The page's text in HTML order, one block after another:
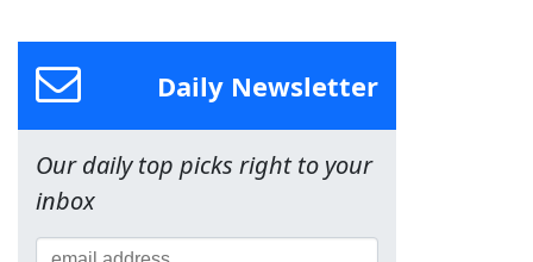
Daily Newsletter
Our daily top picks right to your
inbox